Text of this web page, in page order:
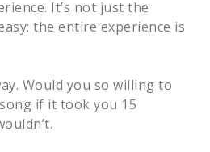
It’s not just the
the entire experience is
Would you so willing to
if it took you 15